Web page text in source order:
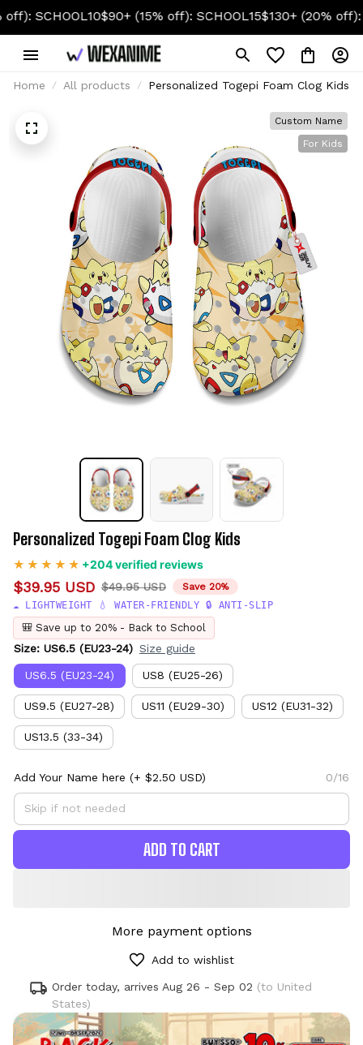
$90+ (15% off): SCHOOL15$130+ (20% off):
Home All products Personalized Togepi Foam Clog Kids
Custom Name
For Kids
Personalized Togepi Foam Clog Kids
+204 verified reviews
$39.95 USD $49.95 USD
Save 20%
☁️ LIGHTWEIGHT 💧 WATER-FRIENDLY 🔒 ANTI-SLIP
🎒 Save up to 20% - Back to School
Size: US6.5 (EU23-24) Size guide
US6.5 (EU23-24) US8 (EU25-26)
US9.5 (EU27-28) US11 (EU29-30) US12 (EU31-32)
US13.5 (33-34)
Add Your Name here (+ $2.50 USD) 0/16
ADD TO CART
More payment options
Add to wishlist
Order today, arrives Aug 26 - Sep 02 (to United
States)